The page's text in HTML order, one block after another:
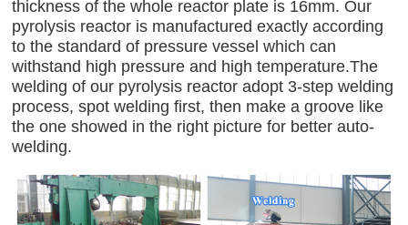
thickness of the whole reactor plate is 16mm. Our
pyrolysis reactor is manufactured exactly according
to the standard of pressure vessel which can
withstand high pressure and high temperature.The
welding of our pyrolysis reactor adopt 3-step welding
process, spot welding first, then make a groove like
the one showed in the right picture for better auto-
welding.